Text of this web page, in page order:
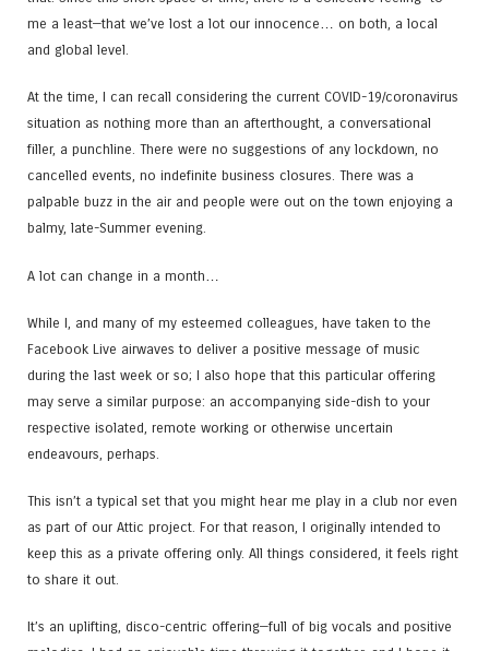
me a least—that we’ve lost a lot our innocence… on both, a local
and global level.
At the time, I can recall considering the current COVID-19/coronavirus
situation as nothing more than an afterthought, a conversational
filler, a punchline. There were no suggestions of any lockdown, no
cancelled events, no indefinite business closures. There was a
palpable buzz in the air and people were out on the town enjoying a
balmy, late-Summer evening.
A lot can change in a month…
While I, and many of my esteemed colleagues, have taken to the
Facebook Live airwaves to deliver a positive message of music
during the last week or so; I also hope that this particular offering
may serve a similar purpose: an accompanying side-dish to your
respective isolated, remote working or otherwise uncertain
endeavours, perhaps.
This isn’t a typical set that you might hear me play in a club nor even
as part of our Attic project. For that reason, I originally intended to
keep this as a private offering only. All things considered, it feels right
to share it out.
It’s an uplifting, disco-centric offering—full of big vocals and positive